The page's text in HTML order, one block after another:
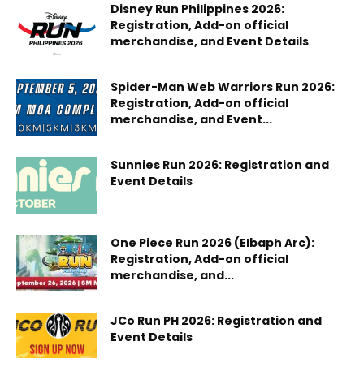
Disney Run Philippines 2026:
Registration, Add-on official
merchandise, and Event Details
Spider-Man Web Warriors Run 2026:
Registration, Add-on official
merchandise, and Event...
Sunnies Run 2026: Registration and
Event Details
One Piece Run 2026 (Elbaph Arc):
Registration, Add-on official
merchandise, and...
JCo Run PH 2026: Registration and
Event Details